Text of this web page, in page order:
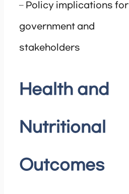
– Policy implications for
government and
stakeholders
Health and
Nutritional
Outcomes